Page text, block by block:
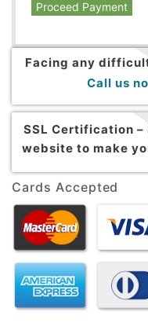
Proceed Payment
Facing any
Call us
SSL Certification –
website to make
Cards Accepted